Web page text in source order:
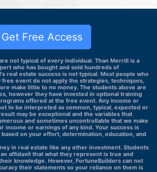
Get Free Access
not typical of every individual. Than Merrill is a
who has bought and sold hundreds of
real estate success is not typical. Most people who
event do not apply the strategies, techniques,
make little to no money. The students above are
however they have invested in optional training
offered at the free event. Any income or
to be interpreted as common, typical, expected or
may be exceptional and the variables that
and sometimes uncontrollable that we make
income or earnings of any kind. Your success is
on your effort, determination, education, and
in real estate like any other investment. Students
affidavit that what they represent is true and
knowledge. However, FortuneBuilders can not
their statements so your reliance on them is